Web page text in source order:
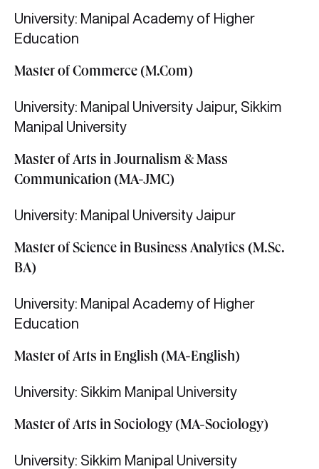
University: Manipal Academy of Higher
Education
Master of Commerce (M.Com)
University: Manipal University Jaipur, Sikkim
Manipal University
Master of Arts in Journalism & Mass
Communication (MA-JMC)
University: Manipal University Jaipur
Master of Science in Business Analytics (M.Sc.
BA)
University: Manipal Academy of Higher
Education
Master of Arts in English (MA-English)
University: Sikkim Manipal University
Master of Arts in Sociology (MA-Sociology)
University: Sikkim Manipal University